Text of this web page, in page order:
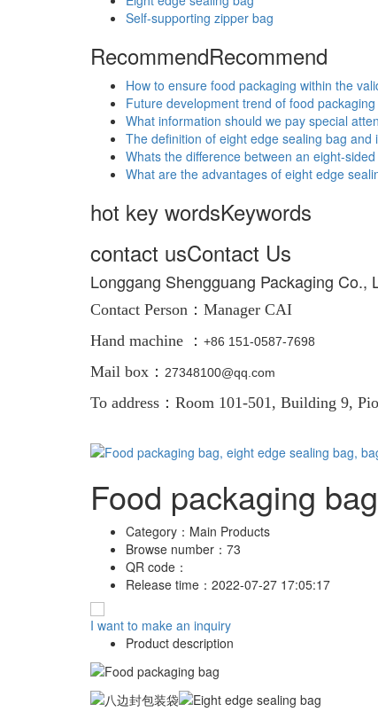
Self-supporting zipper bag
RecommendRecommend
How to ensure food packaging within the
Future development trend of food packaging
What information should we pay special
The definition of eight edge sealing bag and
Whats the difference between an eight-
What are the advantages of eight edge
hot key wordsKeywords
contact usContact Us
Longgang Shengguang Packaging Co.,
Contact Person： Manager CAI
Hand machine ： +86 151-0587-7698
Mail box： 27348100@qq.com
To address：Room 101-501, Building 9,
Food packaging
Category： Main Products
Browse number： 73
QR code：
Release time： 2022-07-27 17:05:17
I want to make an inquiry
Product description